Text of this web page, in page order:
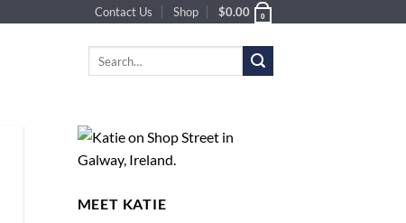
Contact Us Shop $0.00 0
MEET KATIE